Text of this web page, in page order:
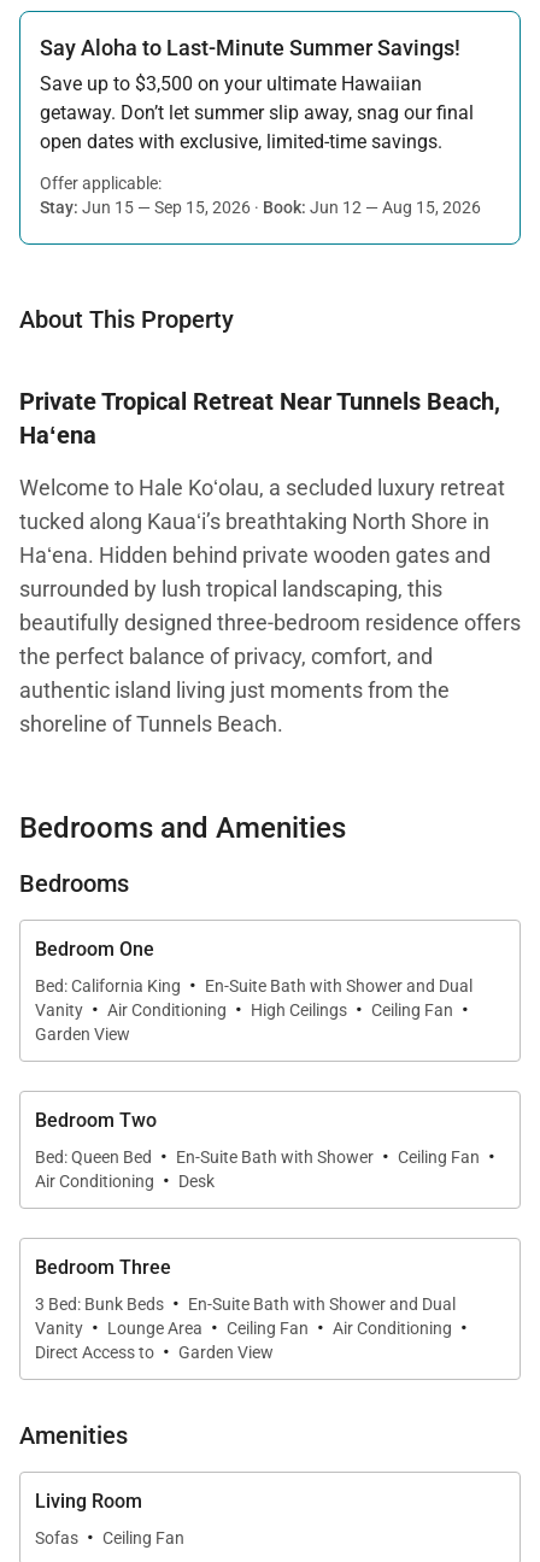
Say Aloha to Last-Minute Summer Savings!
Save up to $3,500 on your ultimate Hawaiian
getaway. Don’t let summer slip away, snag our final
open dates with exclusive, limited-time savings.
Offer applicable:
Stay: Jun 15 — Sep 15, 2026 · Book: Jun 12 — Aug 15, 2026
About This Property
Private Tropical Retreat Near Tunnels Beach,
Haʻena
Welcome to Hale Koʻolau, a secluded luxury retreat
tucked along Kauaʻi’s breathtaking North Shore in
Haʻena. Hidden behind private wooden gates and
surrounded by lush tropical landscaping, this
beautifully designed three-bedroom residence offers
the perfect balance of privacy, comfort, and
authentic island living just moments from the
shoreline of Tunnels Beach.
panoramic views of Makana Mountain, known
locally as Bali Hai, Hale Koʻolau invites guests to
slow down and experience the natural beauty and
Designed for families and groups, the home
combines spacious indoor-outdoor living with
thoughtfully separated guest accommodations,
creating an atmosphere that feels both expansive
and deeply private.
Living Spaces
Filled with natural light and cooled by island breezes,
Hale Koʻolau is designed to embrace Hawaiʻi’s
indoor-outdoor lifestyle.
The expansive great room opens seamlessly onto a
and emerald mountain views. Comfortable
furnishings, open-beam architecture, and relaxed
island design create welcoming gathering spaces
ideal for entertaining, reconnecting, or simply
Bedrooms and Amenities
Bedrooms
Bedroom One
Bed: California King · En-Suite Bath with Shower and Dual
Vanity · Air Conditioning · High Ceilings · Ceiling Fan ·
Garden View
Bedroom Two
Bed: Queen Bed · En-Suite Bath with Shower · Ceiling Fan ·
Air Conditioning · Desk
Bedroom Three
3 Bed: Bunk Beds · En-Suite Bath with Shower and Dual
Vanity · Lounge Area · Ceiling Fan · Air Conditioning ·
Direct Access to · Garden View
Amenities
Living Room
Sofas · Ceiling Fan